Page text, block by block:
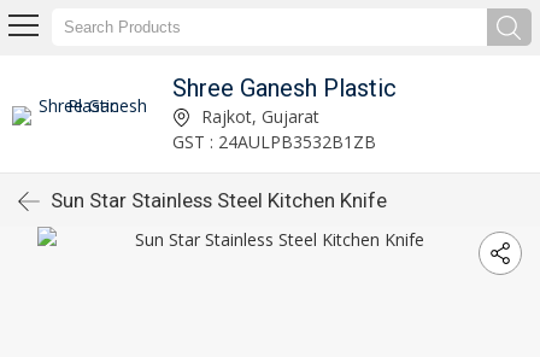
Shree Ganesh Plastic
Rajkot, Gujarat
GST : 24AULPB3532B1ZB
Sun Star Stainless Steel Kitchen Knife